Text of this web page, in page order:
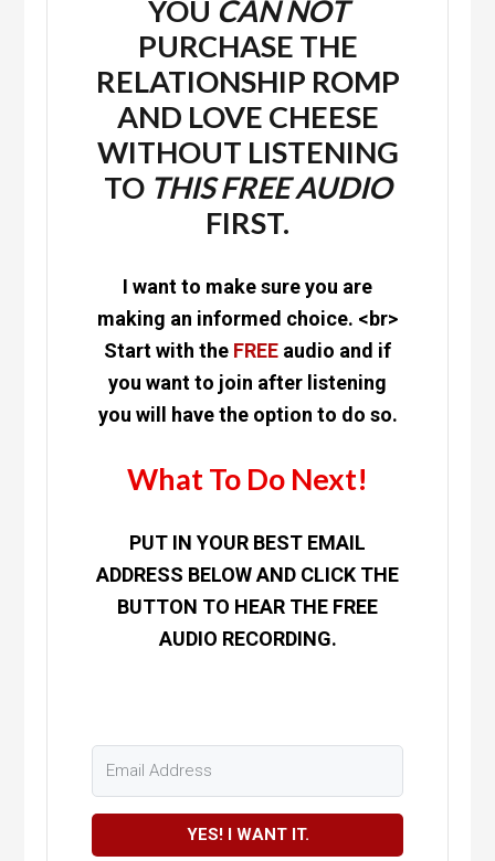
YOU CAN NOT
PURCHASE THE
RELATIONSHIP ROMP
AND LOVE CHEESE
WITHOUT LISTENING
TO THISFREEAUDIO
FIRST.
I want to make sure you are
making an informed choice. <br>
Start with the FREE audio and if
you want to join after listening
you will have the option to do so.
What To Do Next!
PUT IN YOUR BEST EMAIL
ADDRESS BELOW AND CLICK THE
BUTTON TO HEAR THE FREE
AUDIO RECORDING.
YES! I WANT IT.